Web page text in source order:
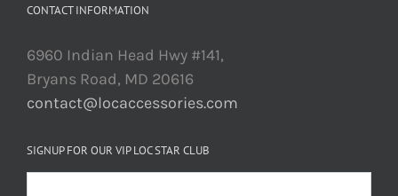
CONTACT INFORMATION
6960 Indian Head Hwy #141,
Bryans Road, MD 20616
contact@locaccessories.com
SIGNUP FOR OUR VIP LOC STAR CLUB